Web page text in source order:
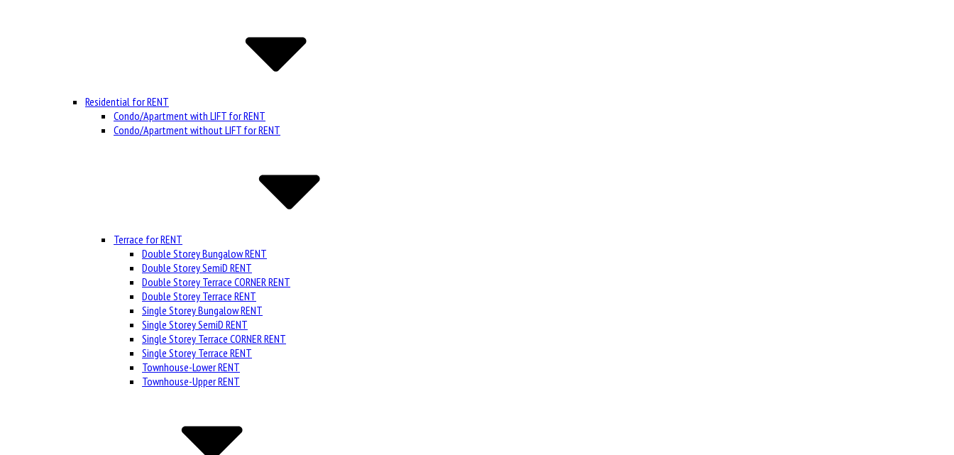
Residential for RENT
Condo/Apartment with LIFT for RENT
Condo/Apartment without LIFT for RENT
Terrace for RENT
Double Storey Bungalow RENT
Double Storey SemiD RENT
Double Storey Terrace CORNER RENT
Double Storey Terrace RENT
Single Storey Bungalow RENT
Single Storey SemiD RENT
Single Storey Terrace CORNER RENT
Single Storey Terrace RENT
Townhouse-Lower RENT
Townhouse-Upper RENT